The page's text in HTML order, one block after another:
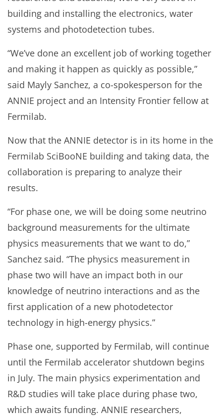
building and installing the electronics, water
systems and photodetection tubes.
“We’ve done an excellent job of working together
and making it happen as quickly as possible,”
said Mayly Sanchez, a co-spokesperson for the
ANNIE project and an Intensity Frontier fellow at
Fermilab.
Now that the ANNIE detector is in its home in the
Fermilab SciBooNE building and taking data, the
collaboration is preparing to analyze their
results.
“For phase one, we will be doing some neutrino
background measurements for the ultimate
physics measurements that we want to do,”
Sanchez said. “The physics measurement in
phase two will have an impact both in our
knowledge of neutrino interactions and as the
first application of a new photodetector
technology in high-energy physics.”
Phase one, supported by Fermilab, will continue
until the Fermilab accelerator shutdown begins
in July. The main physics experimentation and
R&D studies will take place during phase two,
which awaits funding. ANNIE researchers,